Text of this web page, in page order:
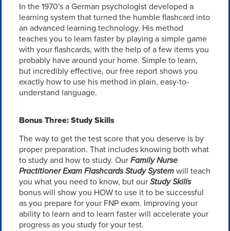
In the 1970's a German psychologist developed a
learning system that turned the humble flashcard into
an advanced learning technology. His method
teaches you to learn faster by playing a simple game
with your flashcards, with the help of a few items you
probably have around your home. Simple to learn,
but incredibly effective, our free report shows you
exactly how to use his method in plain, easy-to-
understand language.
Bonus Three: Study Skills
The way to get the test score that you deserve is by
proper preparation. That includes knowing both what
to study and how to study. OurFamily Nurse
Practitioner Exam Flashcards Study Systemwill teach
you what you need to know, but ourStudy Skills
bonus will show you HOW to use it to be successful
as you prepare for your FNP exam. Improving your
ability to learn and to learn faster will accelerate your
progress as you study for your test.